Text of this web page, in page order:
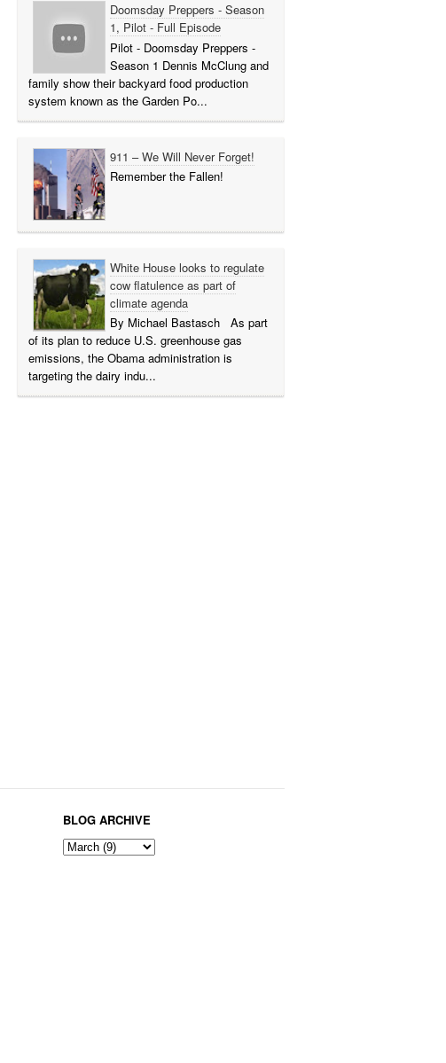
Doomsday Preppers - Season
1, Pilot - Full Episode
Pilot - Doomsday Preppers -
Season 1 Dennis McClung and
family show their backyard food production
system known as the Garden Po...
911 – We Will Never Forget!
Remember the Fallen!
White House looks to regulate
cow flatulence as part of
climate agenda
By Michael Bastasch As part
of its plan to reduce U.S. greenhouse gas
emissions, the Obama administration is
targeting the dairy indu...
BLOG ARCHIVE